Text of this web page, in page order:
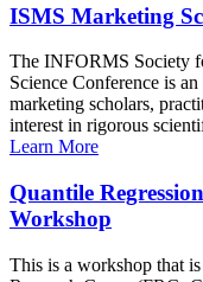
ISMS Marketing
The INFORMS Society
Science Conference is
marketing scholars,
interest in rigorous
Learn More
Quantile
Workshop
This is a workshop that